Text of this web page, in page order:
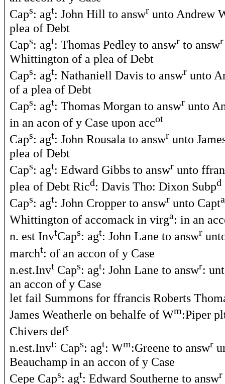
Caps: agt: John Hill to answr unto Andrew
plea of Debt
Caps: agt: Thomas Pedley to answr to answr
Whittington of a plea of Debt
Caps: agt: Nathaniell Davis to answr unto
of a plea of Debt
Caps: agt: Thomas Morgan to answr unto
in an acon of y Case upon accot
Caps: agt: John Rousala to answr unto
plea of Debt
Caps: agt: Edward Gibbs to answr unto
plea of Debt Ricd: Davis Tho: Dixon Subpd
Caps: agt: John Cropper to answr unto Capta
Whittington of accomack in virga: in an
n. est InvtCaps: agt: John Lane to answr
marcht: of an accon of y Case
n.est.Invt Caps: agt: John Lane to answr:
an accon of y Case
let fail Summons for ffrancis Roberts
James Weatherle on behalfe of Wm:Piper
Chivers deft
n.est.Invt: Caps: agt: Wm:Greene to answr
Beauchamp in an accon of y Case
Cepe Caps: agt: Edward Southerne to answr